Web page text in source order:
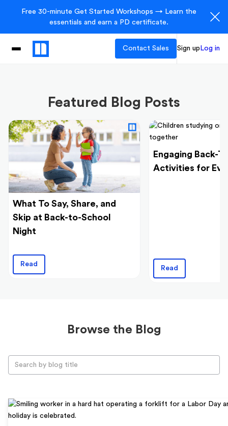
Free 30-minute Get Started Workshops → Learn the
essentials and earn a PD certificate.
Contact Sales Sign up Log in
Featured Blog Posts
What To Say, Share, and
Skip at Back-to-School
Night
Read
Engaging Back-
Activities for
Read
Browse the Blog